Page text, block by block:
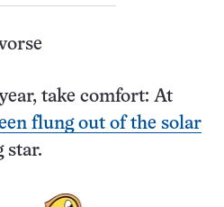
take comfort: At
flung out of the solar
star.